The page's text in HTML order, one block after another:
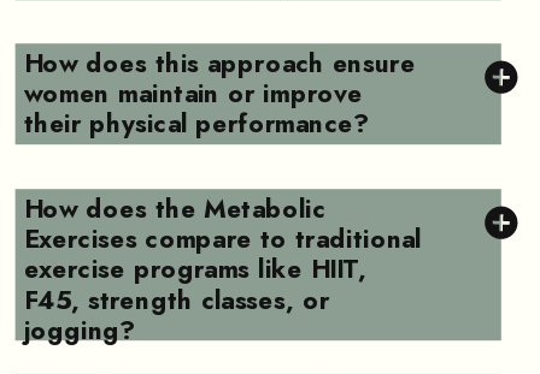
How does this approach ensure
women maintain or improve
their physical performance?
How does the Metabolic
Exercises compare to traditional
exercise programs like HIIT,
F45, strength classes, or
jogging?